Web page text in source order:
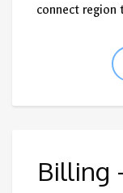
connect region
Billing